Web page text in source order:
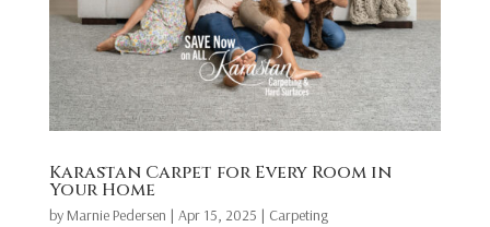
Karastan Carpet for Every Room in
Your Home
by Marnie Pedersen | Apr 15, 2025 | Carpeting